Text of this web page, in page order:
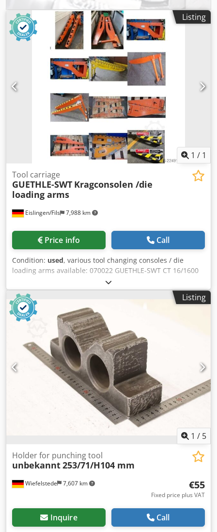
Listing
1 / 1
Eislingen/Fils 7,988 km
Tool carriage
GUETHLE-SWT Kragconsolen /die
loading arms
Price info Call
Condition: used, various tool changing consoles / die
loading arms available: 070022 GUETHLE-SWT CT 16/1600
(16 t / 1600 mm) with support leg (2x) 180006 GUETHLE-
SWT CT 6/2700 (6 t / 2700 mm) with support leg (2x) 210008
GUETHLE-SWT CK t / 1000 mm) (2x) Credpezrpn Ejfx Abzof
210009 GUETHLE-SWT CK t / 1000 mm) (2x) 180010
unknown (2 t / 1500 mm) with support leg (2x) 190002
GUETHLE-SWT CT t / 1000 mm) with support leg (2x) 220019
GUETHLE-SWT CT 2/1000 (2 t / 1000 mm) with support leg
(2x) 180002 GUETHLE-SWT CK 2/800 (2 t / 800 mm) (2x)
090054 GUETHLE-SWT CS 2/800 (2 t / 800 mm) swivelling
(2x) 180003 GUETHLE-SWT CK 1/800 (1 t / 800 mm) (2x)
230001 Hydrap (1 t / 800 mm) (2x)
Listing
1 / 5
Wiefelstede 7,607 km
Holder for punching tool
unbekannt253/71/H104 mm
€55
Fixed price plus VAT
Inquire Call